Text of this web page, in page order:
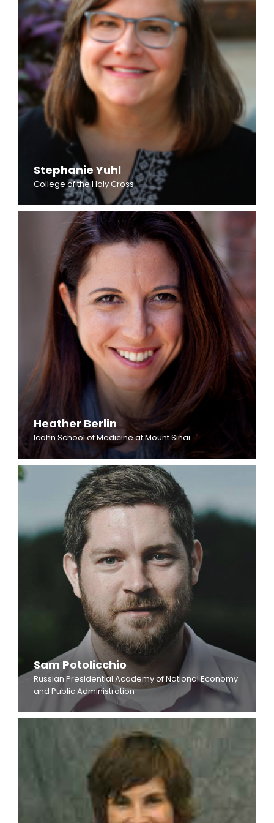
Stephanie Yuhl
College of the Holy Cross
Heather Berlin
Icahn School of Medicine at Mount Sinai
Sam Potolicchio
Russian Presidential Academy of National Economy
and Public Administration